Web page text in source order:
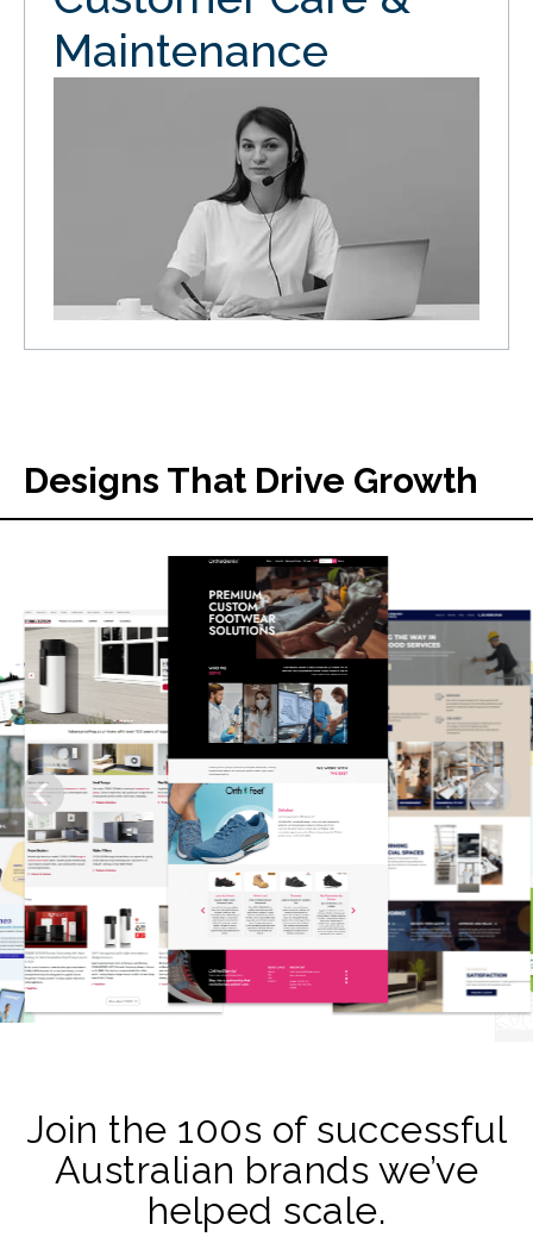
Maintenance
Designs That Drive Growth
Join the 100s of successful
Australian brands we’ve
helped scale.